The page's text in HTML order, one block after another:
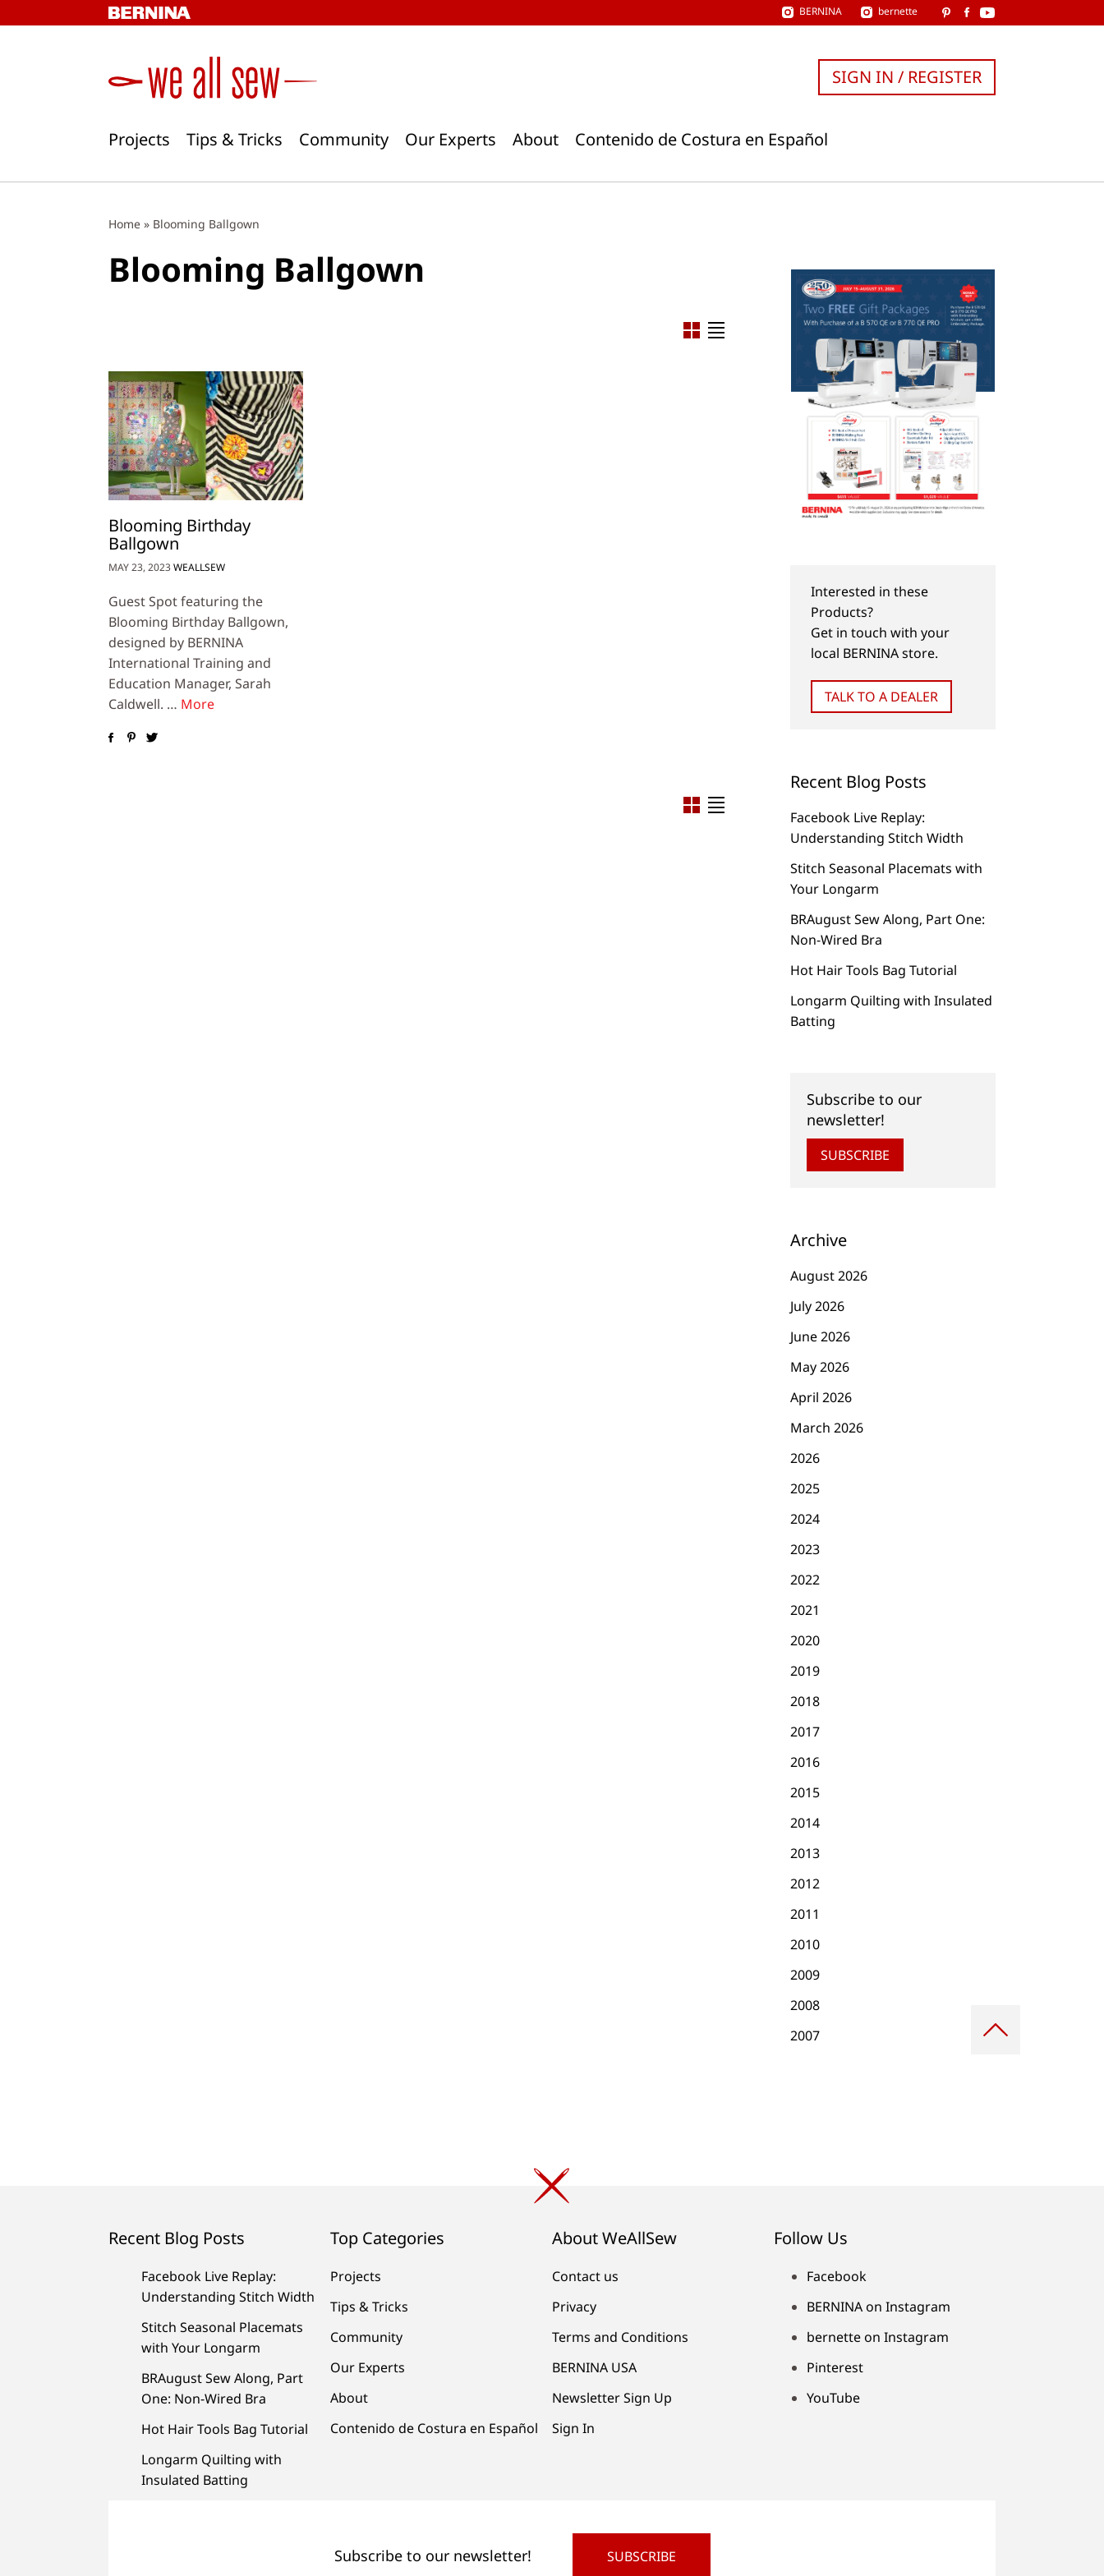
to
BERNINA bernette
Projects Tips & Tricks Community Our Experts About Contenido de Costura en Español
SIGN IN / REGISTER
Home » Blooming Ballgown
Blooming Ballgown
Blooming Birthday
Ballgown
MAY 23, 2023WEALLSEW
Guest Spot featuring the
Blooming Birthday Ballgown,
designed by BERNINA
International Training and
Education Manager, Sarah
Caldwell. … More
Interested in these
Products?
Get in touch with your
local BERNINA store.
TALK TO A DEALER
Recent Blog Posts
Facebook Live Replay:
Understanding Stitch Width
Stitch Seasonal Placemats with
Your Longarm
BRAugust Sew Along, Part One:
Non-Wired Bra
Hot Hair Tools Bag Tutorial
Longarm Quilting with Insulated
Batting
Subscribe to our
newsletter!
SUBSCRIBE
Archive
August 2026
July 2026
June 2026
May 2026
April 2026
March 2026
2026
2025
2024
2023
2022
2021
2020
2019
2018
2017
2016
2015
2014
2013
2012
2011
2010
2009
2008
2007
Recent Blog Posts
Facebook Live Replay:
Understanding Stitch Width
Stitch Seasonal Placemats
with Your Longarm
BRAugust Sew Along, Part
One: Non-Wired Bra
Hot Hair Tools Bag Tutorial
Longarm Quilting with
Insulated Batting
Top Categories
Projects
Tips & Tricks
Community
Our Experts
About
Contenido de Costura en Español
About WeAllSew
Contact us
Privacy
Terms and Conditions
BERNINA USA
Newsletter Sign Up
Sign In
Follow Us
Facebook
BERNINA on Instagram
bernette on Instagram
Pinterest
YouTube
Subscribe to our newsletter! SUBSCRIBE